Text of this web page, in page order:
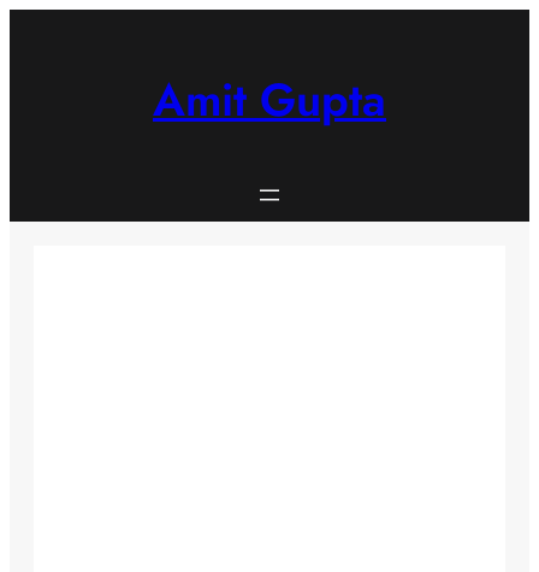
Amit Gupta